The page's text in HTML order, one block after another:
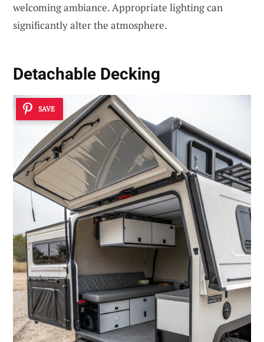
welcoming ambiance. Appropriate lighting can
significantly alter the atmosphere.
Detachable Decking
SAVE